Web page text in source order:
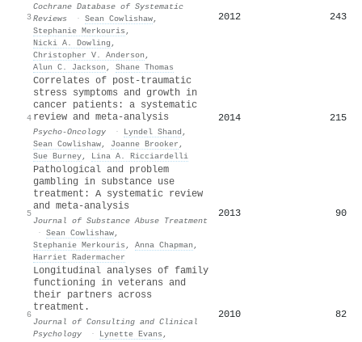
3
Cochrane Database of Systematic
Reviews
· Sean Cowlishaw,
Stephanie Merkouris ,
Nicki A. Dowling ,
Christopher V. Anderson ,
Alun C. Jackson , Shane Thomas
2012 243
4
Correlates of post-traumatic
stress symptoms and growth in
cancer patients: a systematic
review and meta-analysis
Psycho-Oncology · Lyndel Shand ,
Sean Cowlishaw, Joanne Brooker ,
Sue Burney, Lina A. Ricciardelli
2014 215
5
Pathological and problem
gambling in substance use
treatment: A systematic review
and meta-analysis
Journal of Substance Abuse Treatment
· Sean Cowlishaw,
Stephanie Merkouris , Anna Chapman ,
Harriet Radermacher
2013 90
6
Longitudinal analyses of family
functioning in veterans and
their partners across
treatment.
Journal of Consulting and Clinical
Psychology
· Lynette Evans ,
2010 82